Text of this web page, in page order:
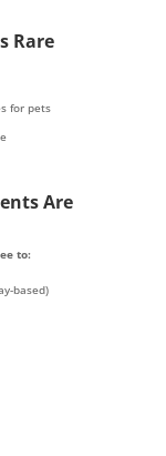
Rare
for pets
Are
to:
based)